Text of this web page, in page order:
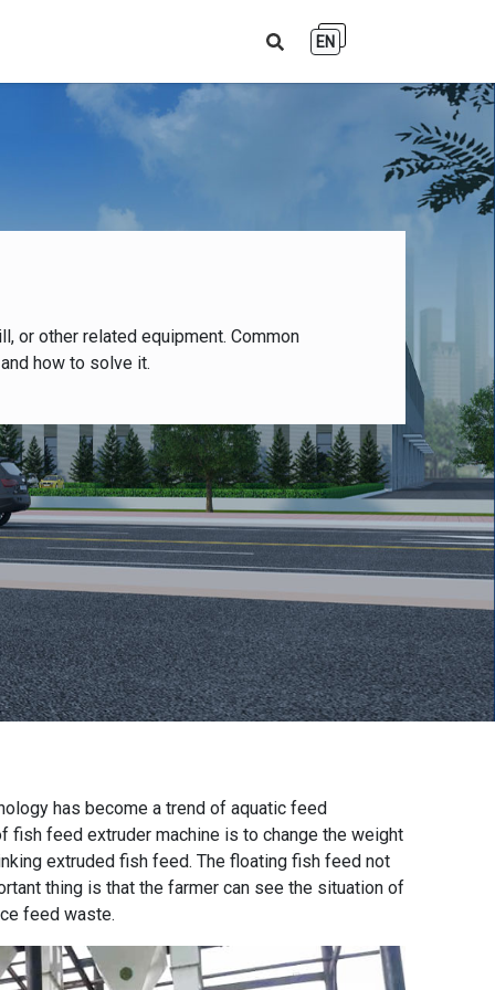
EN
or other related equipment. Common
how to solve it.
has become a trend of aquatic feed
fish feed extruder machine is to change the weight
extruded fish feed. The floating fish feed not
thing is that the farmer can see the situation of
feed waste.